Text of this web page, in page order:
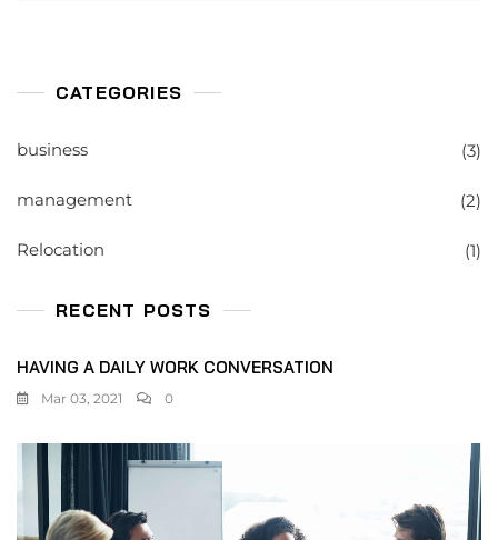
CATEGORIES
business (3)
management (2)
Relocation (1)
RECENT POSTS
HAVING A DAILY WORK CONVERSATION
Mar 03, 2021 0